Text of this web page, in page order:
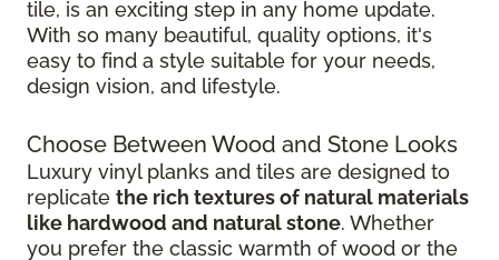
tile, is an exciting step in any home update.
With so many beautiful, quality options, it's
easy to find a style suitable for your needs,
design vision, and lifestyle.
Choose Between Wood and Stone Looks
Luxury vinyl planks and tiles are designed to
replicate the rich textures of natural materials
like hardwood and natural stone. Whether
you prefer the classic warmth of wood or the